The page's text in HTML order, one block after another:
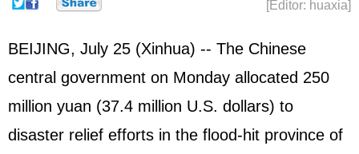
[Editor: huaxia]
BEIJING, July 25 (Xinhua) -- The Chinese
central government on Monday allocated 250
million yuan (37.4 million U.S. dollars) to
disaster relief efforts in the flood-hit province of